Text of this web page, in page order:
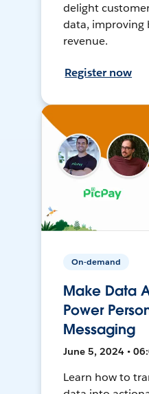
delight
data, improving
revenue.
Register now
On-demand
Make Data
Power
Messaging
June 5, 2024 •
Learn how to